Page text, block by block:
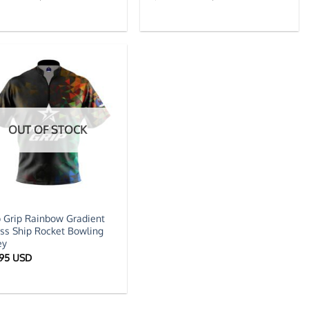
price price
OUT OF STOCK
Grip Rainbow Gradient
Ship Rocket Bowling
USD